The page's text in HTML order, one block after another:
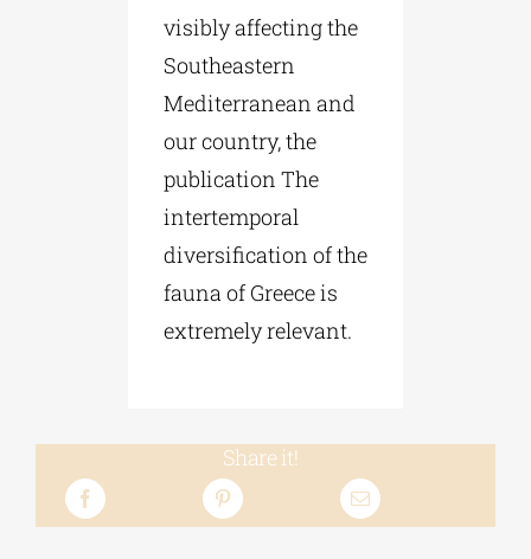
visibly affecting the
Southeastern
Mediterranean and
our country, the
publication The
intertemporal
diversification of the
fauna of Greece is
extremely relevant.
Share it!